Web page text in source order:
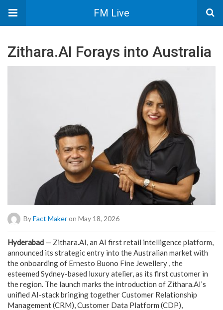
FM Live
Zithara.AI Forays into Australia
ByFact Makeron May 18, 2026
Hyderabad — Zithara.AI, an AI first retail intelligence platform,
announced its strategic entry into the Australian market with
the onboarding of Ernesto Buono Fine Jewellery , the
esteemed Sydney-based luxury atelier, as its first customer in
the region. The launch marks the introduction of Zithara.AI’s
unified AI-stack bringing together Customer Relationship
Management (CRM), Customer Data Platform (CDP),